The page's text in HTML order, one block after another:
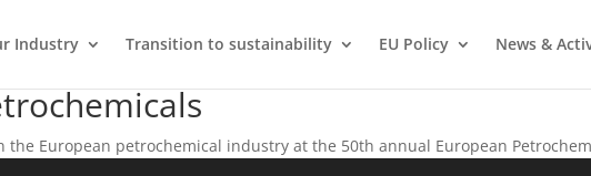
Industry Transition to sustainability EU Policy News &
European petrochemical industry at the 50th annual European